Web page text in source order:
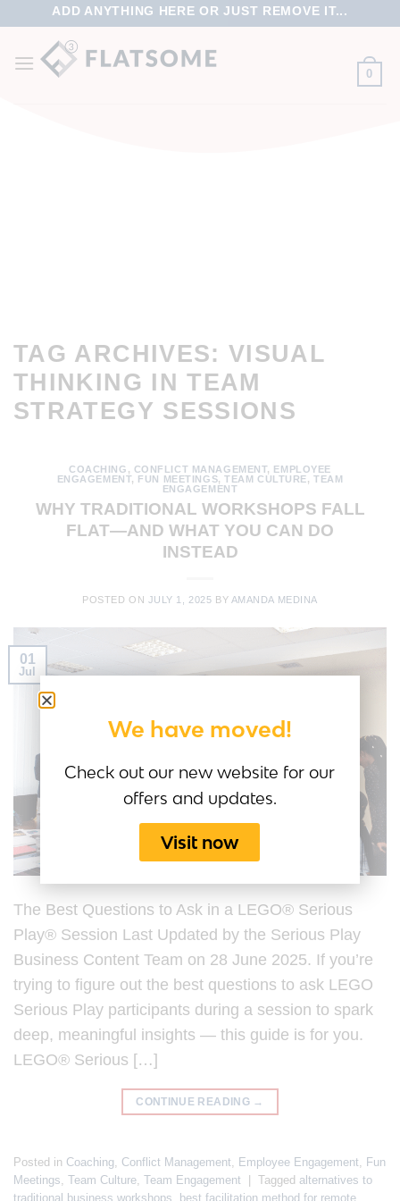
ADD ANYTHING HERE OR JUST REMOVE IT...
0
TAG ARCHIVES:VISUAL
THINKING IN TEAM
STRATEGY SESSIONS
COACHING , CONFLICT MANAGEMENT, EMPLOYEE
ENGAGEMENT, FUN MEETINGS,TEAM CULTURE,TEAM
ENGAGEMENT
WHY TRADITIONAL WORKSHOPS FALL
FLAT—AND WHAT YOU CAN DO
INSTEAD
POSTED ON JULY 1, 2025 BY AMANDA MEDINA
01
Jul
The Best Questions to Ask in a LEGO® Serious
Play® Session Last Updated by the Serious Play
Business Content Team on 28 June 2025. If you’re
trying to figure out the best questions to ask LEGO
Serious Play participants during a session to spark
deep, meaningful insights — this guide is for you.
LEGO® Serious […]
CONTINUE READING →
Posted in Coaching Conflict Management Employee Engagement
Fun
Meetings Team Culture Team Engagement | Tagged alternatives to
traditional business workshops
best facilitation method for remote
We have moved!
Check out our new website for our
offers and updates.
Visit now